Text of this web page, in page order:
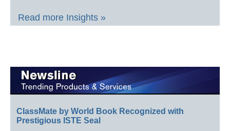
Read more Insights »
ClassMate by World Book Recognized with
Prestigious ISTE Seal